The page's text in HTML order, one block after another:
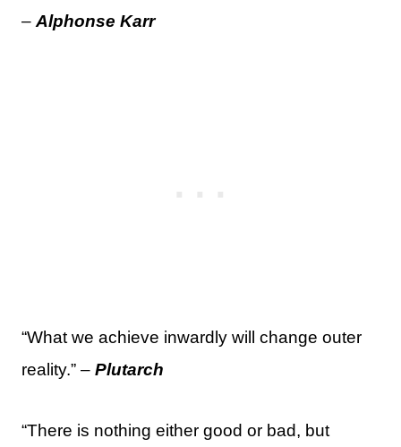
– Alphonse Karr
“What we achieve inwardly will change outer
reality.” – Plutarch
“There is nothing either good or bad, but